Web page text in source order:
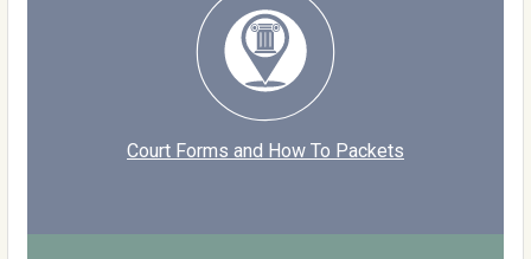
Court Forms and How To Packets